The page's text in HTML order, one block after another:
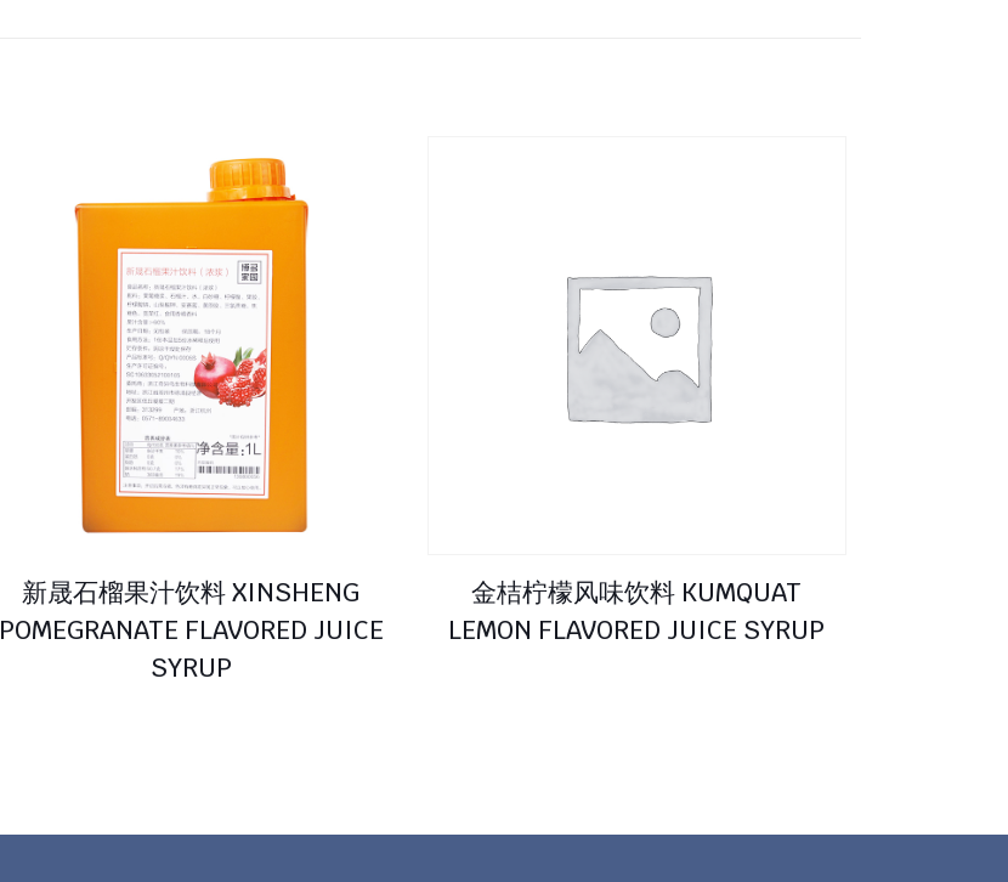
新晟石榴果汁饮料 XINSHENG
POMEGRANATE FLAVORED JUICE
SYRUP
金桔柠檬风味饮料 KUMQUAT
LEMON FLAVORED JUICE SYRUP